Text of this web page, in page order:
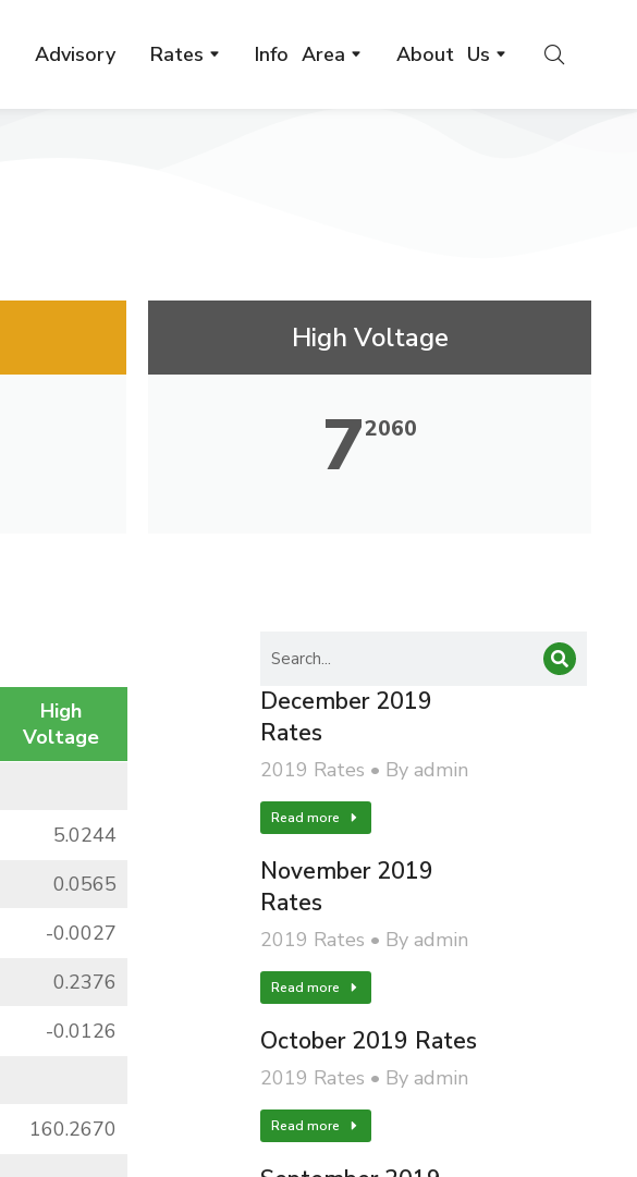
Advisory Rates Info Area About Us
High Voltage
72060
High
Voltage
5.0244
0.0565
-0.0027
0.2376
-0.0126
160.2670
December 2019
Rates
2019 Rates By admin
Read more
November 2019
Rates
2019 Rates By admin
Read more
October 2019 Rates
2019 Rates By admin
Read more